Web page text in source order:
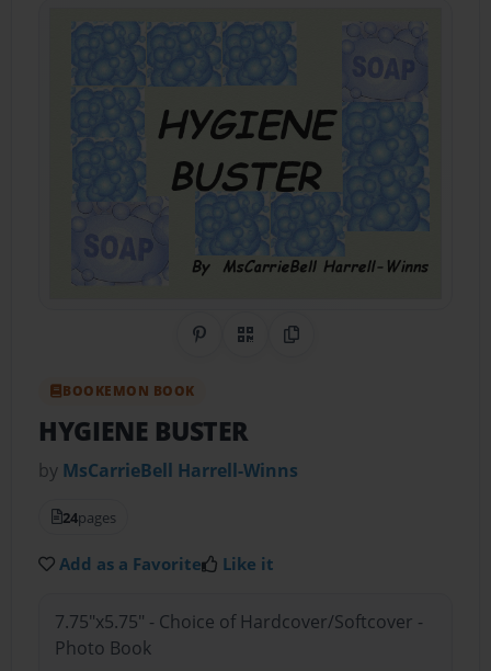
Share on Pinterest
QR CodeCopy Link
BOOKEMON BOOK
HYGIENE BUSTER
by MsCarrieBell Harrell-Winns
24pages
Add as a Favorite Like it
7.75"x5.75" - Choice of Hardcover/Softcover -
Photo Book